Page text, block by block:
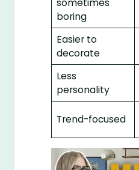
sometimes
boring
Easier to
decorate
Less
personality
Trend-focused